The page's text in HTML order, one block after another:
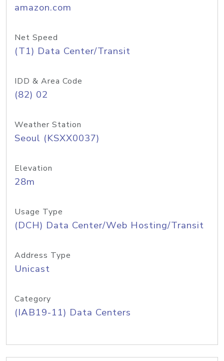
amazon.com
Net Speed
(T1) Data Center/Transit
IDD & Area Code
(82) 02
Weather Station
Seoul (KSXX0037)
Elevation
28m
Usage Type
(DCH) Data Center/Web Hosting/Transit
Address Type
Unicast
Category
(IAB19-11) Data Centers